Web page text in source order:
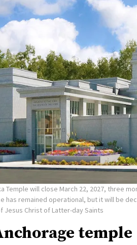
Temple will close March 22, 2027, three
has remained operational, but it will be
Jesus Christ of Latter-day Saints
temple